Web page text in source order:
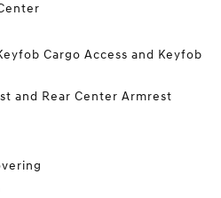
Cargo Access and Keyfob
and Rear Center Armrest